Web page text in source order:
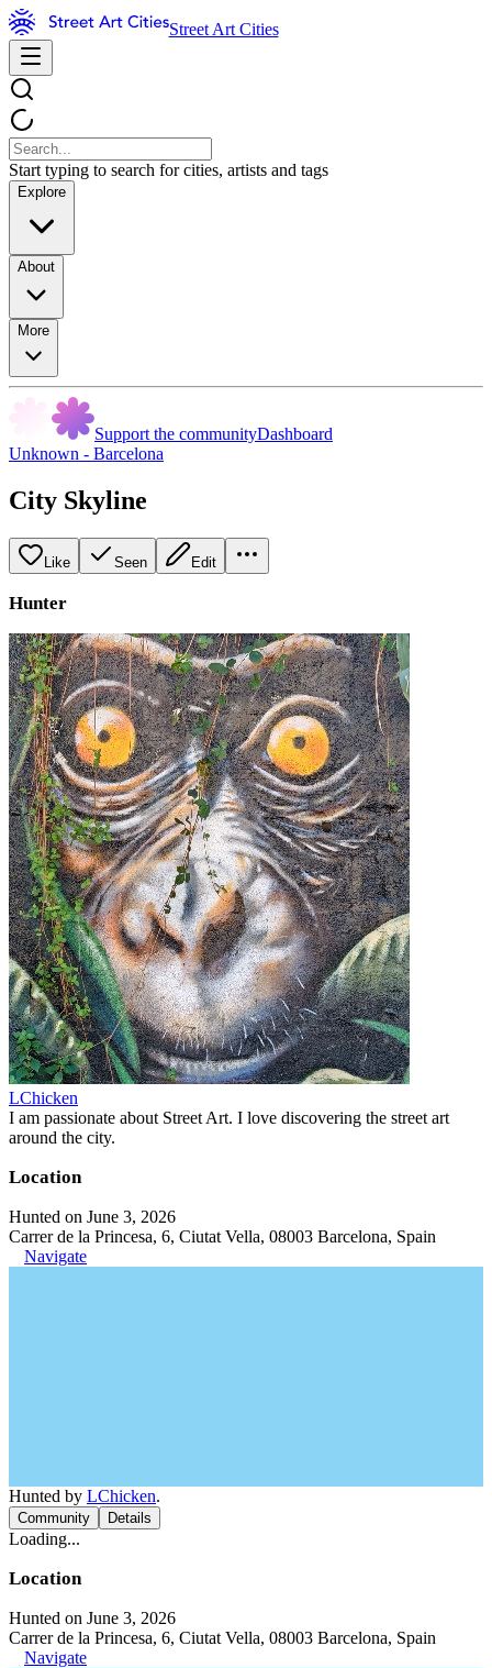
Street Art Cities
Start typing to search for cities, artists and tags
Explore
About
More
Support the communityDashboard
Unknown - Barcelona
City Skyline
Like Seen Edit
Hunter
LChicken
I am passionate about Street Art. I love discovering the street art
around the city.
Location
Hunted on June 3, 2026
Carrer de la Princesa, 6, Ciutat Vella, 08003 Barcelona, Spain
Navigate
Hunted by LChicken.
Community Details
Loading...
Location
Hunted on June 3, 2026
Carrer de la Princesa, 6, Ciutat Vella, 08003 Barcelona, Spain
Navigate